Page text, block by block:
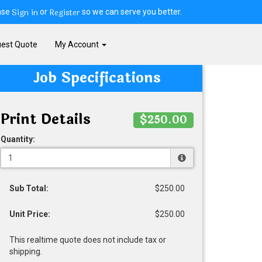
Quote My Account
Sign inor Registerso we can serve you better.
Job Specifications
Print Details
$250.00
Quantity:
Sub Total: $250.00
Unit Price: $250.00
This realtime quote does not include tax or
shipping.